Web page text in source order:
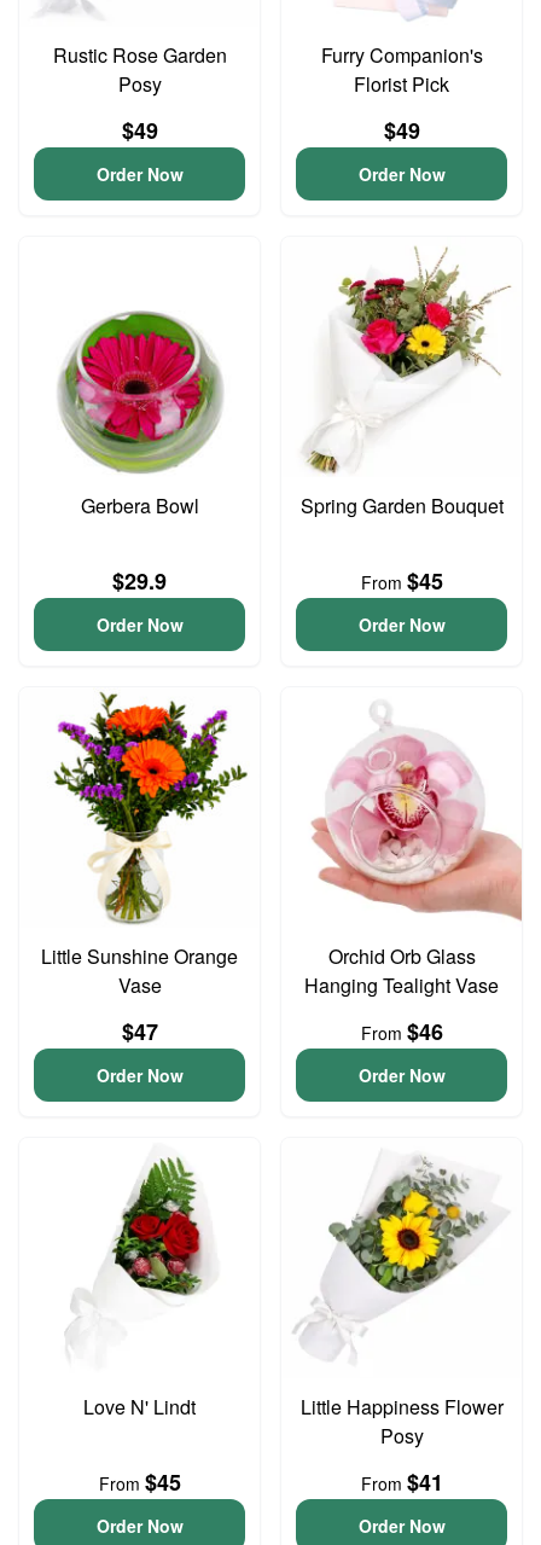
Rustic Rose Garden
Posy
$49
Order Now
Furry Companion's
Florist Pick
$49
Order Now
Gerbera Bowl
$29.9
Order Now
Spring Garden Bouquet
From $45
Order Now
Little Sunshine Orange
Vase
$47
Order Now
Orchid Orb Glass
Hanging Tealight Vase
From $46
Order Now
Love N' Lindt
From $45
Order Now
Little Happiness Flower
Posy
From $41
Order Now